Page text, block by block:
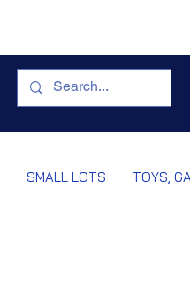
SMALL LOTS TOYS,